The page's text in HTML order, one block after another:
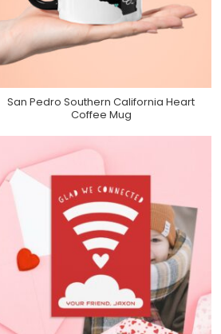
Purchase On Zazzle
San Pedro Southern California Heart
Coffee Mug